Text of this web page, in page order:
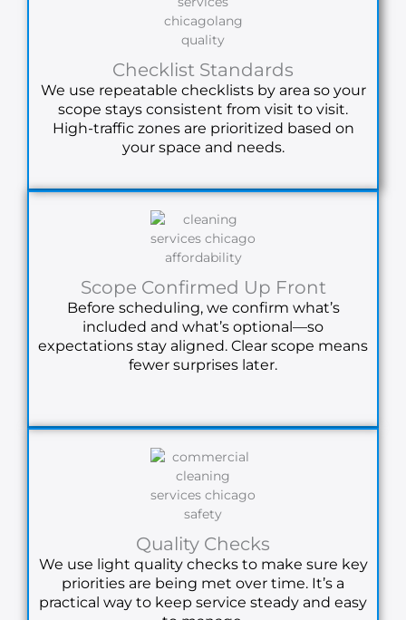
Checklist Standards
We use repeatable checklists by area so your
scope stays consistent from visit to visit.
High-traffic zones are prioritized based on
your space and needs.
Scope Confirmed Up Front
Before scheduling, we confirm what’s
included and what’s optional—so
expectations stay aligned. Clear scope means
fewer surprises later.
Quality Checks
We use light quality checks to make sure key
priorities are being met over time. It’s a
practical way to keep service steady and easy